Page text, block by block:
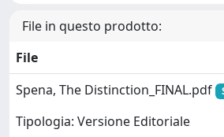
File in questo prodotto:
File
Spena, The Distinction_FINAL.pdf
Tipologia: Versione Editoriale